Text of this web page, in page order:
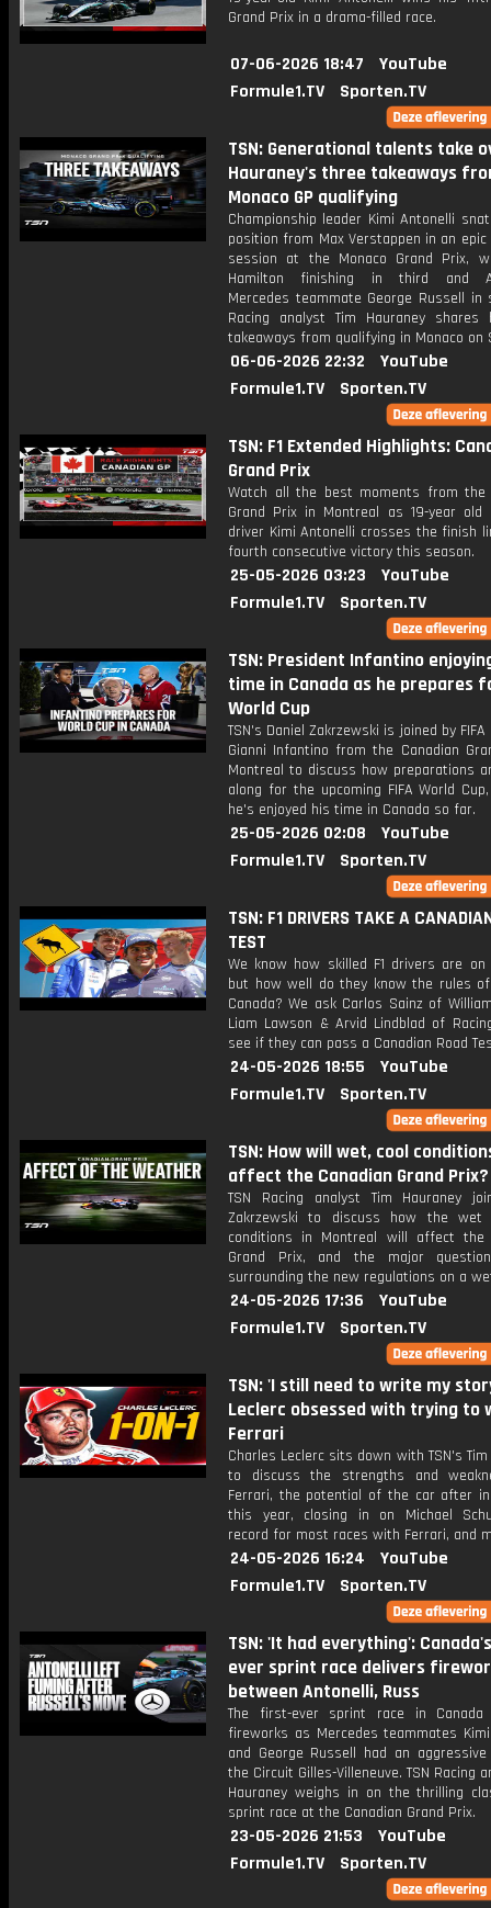
Grand Prix in a drama-filled race.
07-06-2026 18:47
YouTube
Formule1.TV
Sporten.TV
TSN: Generational talents take
Hauraney's three takeaways
Monaco GP qualifying
Championship leader Kimi Antonelli
position from Max Verstappen in an epic
session at the Monaco Grand Prix,
Hamilton finishing in third and
Mercedes teammate George Russell in
Racing analyst Tim Hauraney
takeaways from qualifying in Monaco on
06-06-2026 22:32
YouTube
Formule1.TV
Sporten.TV
TSN: F1 Extended Highlights:
Grand Prix
Watch all the best moments from the
Grand Prix in Montreal as 19-year old
driver Kimi Antonelli crosses the finish
fourth consecutive victory this season.
25-05-2026 03:23
YouTube
Formule1.TV
Sporten.TV
TSN: President Infantino
time in Canada as he prepares
World Cup
TSN's Daniel Zakrzewski is joined by
Gianni Infantino from the Canadian
Montreal to discuss how preparations
along for the upcoming FIFA World
he's enjoyed his time in Canada so far.
25-05-2026 02:08
YouTube
Formule1.TV
Sporten.TV
TSN: F1 DRIVERS TAKE A
TEST
We know how skilled F1 drivers are
but how well do they know the rules
Canada? We ask Carlos Sainz of
Liam Lawson & Arvid Lindblad of
see if they can pass a Canadian Road
24-05-2026 18:55
YouTube
Formule1.TV
Sporten.TV
TSN: How will wet, cool
affect the Canadian Grand Prix?
TSN Racing analyst Tim Hauraney
Zakrzewski to discuss how the wet
conditions in Montreal will affect the
Grand Prix, and the major
surrounding the new regulations on a
24-05-2026 17:36
YouTube
Formule1.TV
Sporten.TV
TSN: 'I still need to write my
Leclerc obsessed with trying to
Ferrari
Charles Leclerc sits down with TSN's
to discuss the strengths and
Ferrari, the potential of the car after
this year, closing in on Michael
record for most races with Ferrari, and
24-05-2026 16:24
YouTube
Formule1.TV
Sporten.TV
TSN: 'It had everything':
ever sprint race delivers
between Antonelli, Russ
The first-ever sprint race in Canada
fireworks as Mercedes teammates
and George Russell had an
the Circuit Gilles-Villeneuve. TSN Racing
Hauraney weighs in on the thrilling
sprint race at the Canadian Grand Prix.
23-05-2026 21:53
YouTube
Formule1.TV
Sporten.TV